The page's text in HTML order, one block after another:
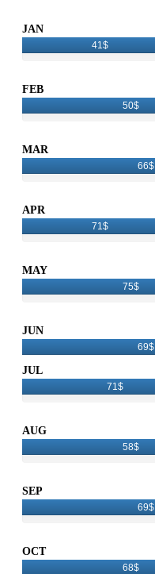
JAN
41$
FEB
50$
MAR
66$
APR
71$
MAY
75$
JUN
69$
JUL
71$
AUG
58$
SEP
69$
OCT
68$